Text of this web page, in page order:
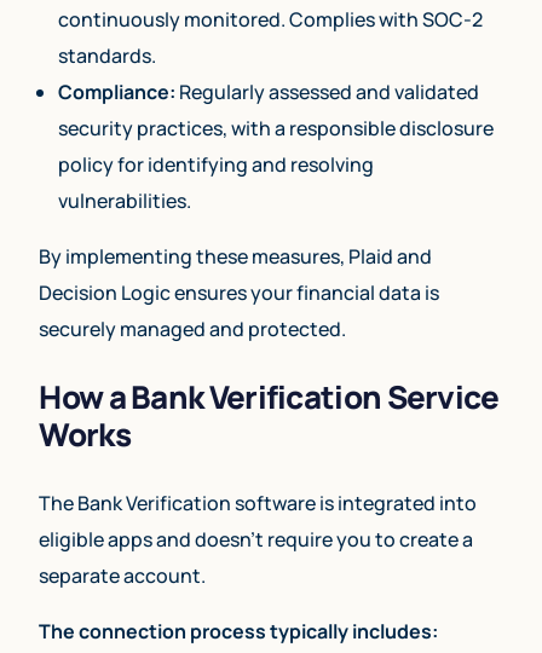
continuously monitored. Complies with SOC-2
standards.
Compliance: Regularly assessed and validated
security practices, with a responsible disclosure
policy for identifying and resolving
vulnerabilities.
By implementing these measures, Plaid and
Decision Logic ensures your financial data is
securely managed and protected.
How a Bank Verification Service
Works
The Bank Verification software is integrated into
eligible apps and doesn’t require you to create a
separate account.
The connection process typically includes: